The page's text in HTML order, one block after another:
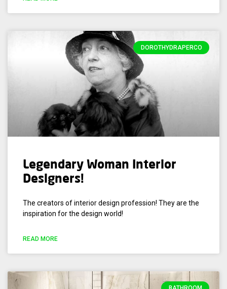
DOROTHYDRAPERCO
Legendary Woman Interior
Designers!
The creators of interior design profession! They are the
inspiration for the design world!
READ MORE